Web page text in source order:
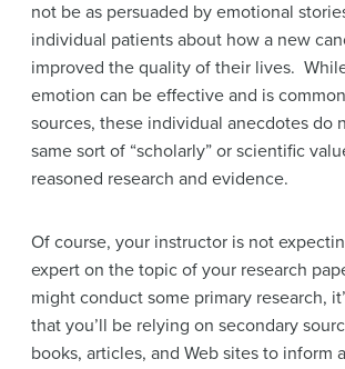
not be as persuaded by emotional
individual patients about how a new
improved the quality of their lives.
emotion can be effective and is
sources, these individual anecdotes do
same sort of “scholarly” or scientific
reasoned research and evidence.
Of course, your instructor is not
expert on the topic of your research
might conduct some primary research,
that you’ll be relying on secondary
books, articles, and Web sites to inform